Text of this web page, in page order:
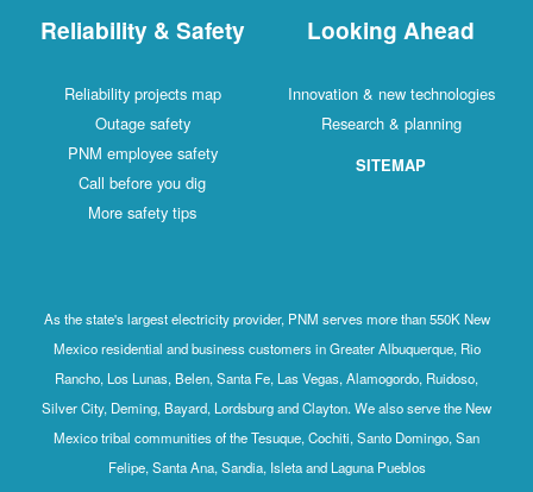
Reliability & Safety
Reliability projects map
Outage safety
PNM employee safety
Call before you dig
More safety tips
Looking Ahead
Innovation & new technologies
Research & planning
SITEMAP
As the state's largest electricity provider, PNM serves more than 550K New
Mexico residential and business customers in Greater Albuquerque, Rio
Rancho, Los Lunas, Belen, Santa Fe, Las Vegas, Alamogordo, Ruidoso,
Silver City, Deming, Bayard, Lordsburg and Clayton. We also serve the New
Mexico tribal communities of the Tesuque, Cochiti, Santo Domingo, San
Felipe, Santa Ana, Sandia, Isleta and Laguna Pueblos